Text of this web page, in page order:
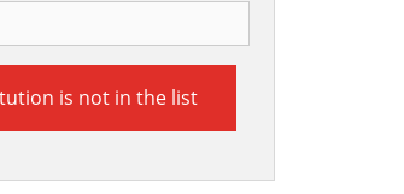
is not in the list